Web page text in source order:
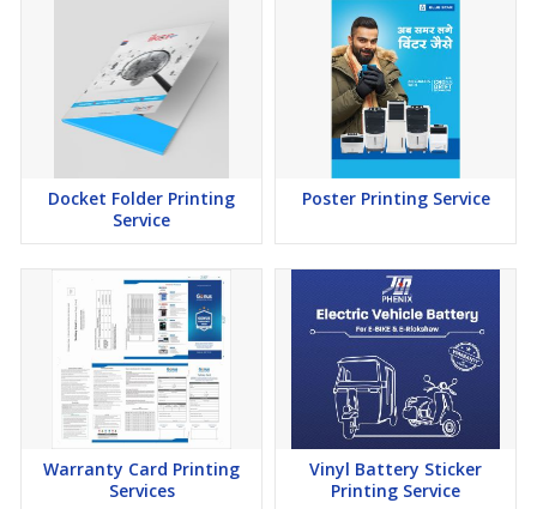
Docket Folder Printing
Service
Poster Printing Service
Warranty Card Printing
Services
Vinyl Battery Sticker
Printing Service